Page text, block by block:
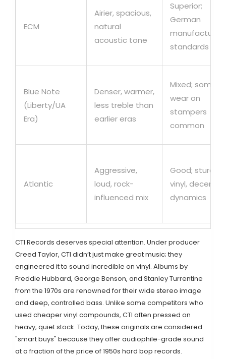
ECM
Airier, spacious,
natural
acoustic tone
Superior;
German
manufacturing
standards
Blue Note
(Liberty/UA
Era)
Denser, warmer,
less treble than
earlier eras
Mixed; some
wear on
stampers
common
Atlantic
Aggressive,
loud, rock-
influenced mix
Good; sturdy
vinyl, decent
dynamics
CTI Records deserves special attention. Under producer
Creed Taylor, CTI didn’t just make great music; they
engineered it to sound incredible on vinyl. Albums by
Freddie Hubbard, George Benson, and Stanley Turrentine
from the 1970s are renowned for their wide stereo image
and deep, controlled bass. Unlike some competitors who
used cheaper vinyl compounds, CTI often pressed on
heavy, quiet stock. Today, these originals are considered
"smart buys" because they offer audiophile-grade sound
at a fraction of the price of 1950s hard bop records.